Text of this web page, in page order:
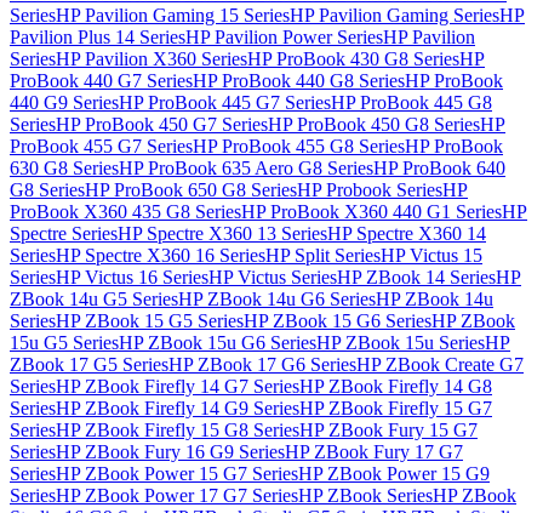
SeriesHP Pavilion Gaming 15 SeriesHP Pavilion Gaming SeriesHP
Pavilion Plus 14 SeriesHP Pavilion Power SeriesHP Pavilion
SeriesHP Pavilion X360 SeriesHP ProBook 430 G8 SeriesHP
ProBook 440 G7 SeriesHP ProBook 440 G8 SeriesHP ProBook
440 G9 SeriesHP ProBook 445 G7 SeriesHP ProBook 445 G8
SeriesHP ProBook 450 G7 SeriesHP ProBook 450 G8 SeriesHP
ProBook 455 G7 SeriesHP ProBook 455 G8 SeriesHP ProBook
630 G8 SeriesHP ProBook 635 Aero G8 SeriesHP ProBook 640
G8 SeriesHP ProBook 650 G8 SeriesHP Probook SeriesHP
ProBook X360 435 G8 SeriesHP ProBook X360 440 G1 SeriesHP
Spectre SeriesHP Spectre X360 13 SeriesHP Spectre X360 14
SeriesHP Spectre X360 16 SeriesHP Split SeriesHP Victus 15
SeriesHP Victus 16 SeriesHP Victus SeriesHP ZBook 14 SeriesHP
ZBook 14u G5 SeriesHP ZBook 14u G6 SeriesHP ZBook 14u
SeriesHP ZBook 15 G5 SeriesHP ZBook 15 G6 SeriesHP ZBook
15u G5 SeriesHP ZBook 15u G6 SeriesHP ZBook 15u SeriesHP
ZBook 17 G5 SeriesHP ZBook 17 G6 SeriesHP ZBook Create G7
SeriesHP ZBook Firefly 14 G7 SeriesHP ZBook Firefly 14 G8
SeriesHP ZBook Firefly 14 G9 SeriesHP ZBook Firefly 15 G7
SeriesHP ZBook Firefly 15 G8 SeriesHP ZBook Fury 15 G7
SeriesHP ZBook Fury 16 G9 SeriesHP ZBook Fury 17 G7
SeriesHP ZBook Power 15 G7 SeriesHP ZBook Power 15 G9
SeriesHP ZBook Power 17 G7 SeriesHP ZBook SeriesHP ZBook